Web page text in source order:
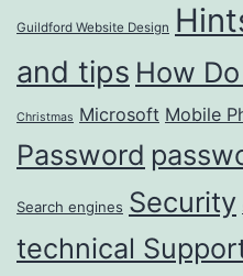
Guildford Website Design
and tips How
Christmas Microsoft Mobile
Password
Search engines Security
technical